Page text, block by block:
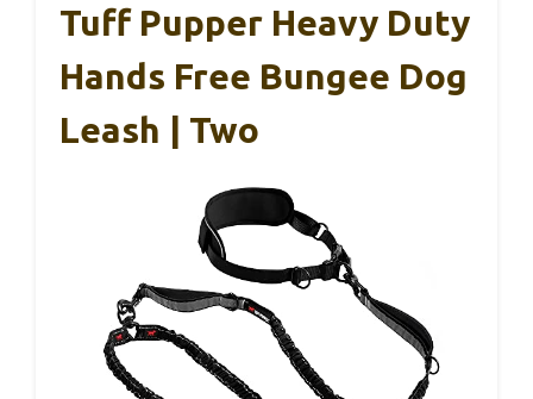
Tuff Pupper Heavy Duty
Hands Free Bungee Dog
Leash | Two